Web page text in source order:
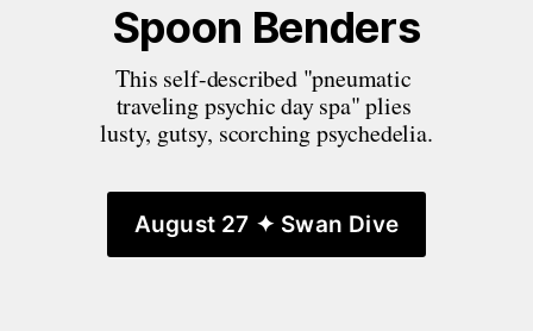
Spoon Benders
This self-described "pneumatic
traveling psychic day spa" plies
lusty, gutsy, scorching psychedelia.
August 27 ✦ Swan Dive